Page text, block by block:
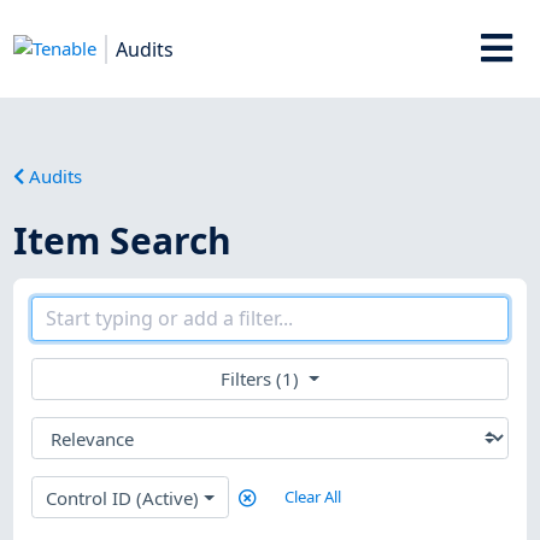
Audits
Audits
Item Search
Filters (1)
Control ID (Active) Clear All